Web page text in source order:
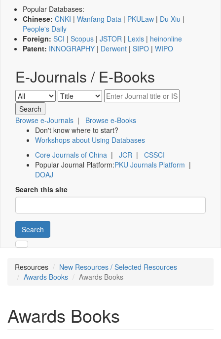
Popular Databases:
Chinese: CNKI | Wanfang Data | PKULaw | Du Xiu |
People's Daily
Foreign: SCI | Scopus | JSTOR | Lexis | heinonline
Patent: INNOGRAPHY | Derwent | SIPO | WIPO
E-Journals / E-Books
Browse e-Journals | Browse e-Books
Don't know where to start?
Workshops about Using Databases
Core Journals of China | JCR | CSSCI
Popular Journal Platform:PKU Journals Platform |
DOAJ
Search this site
Search
Resources
New Resources / Selected Resources
Awards Books
Awards Books
Awards Books